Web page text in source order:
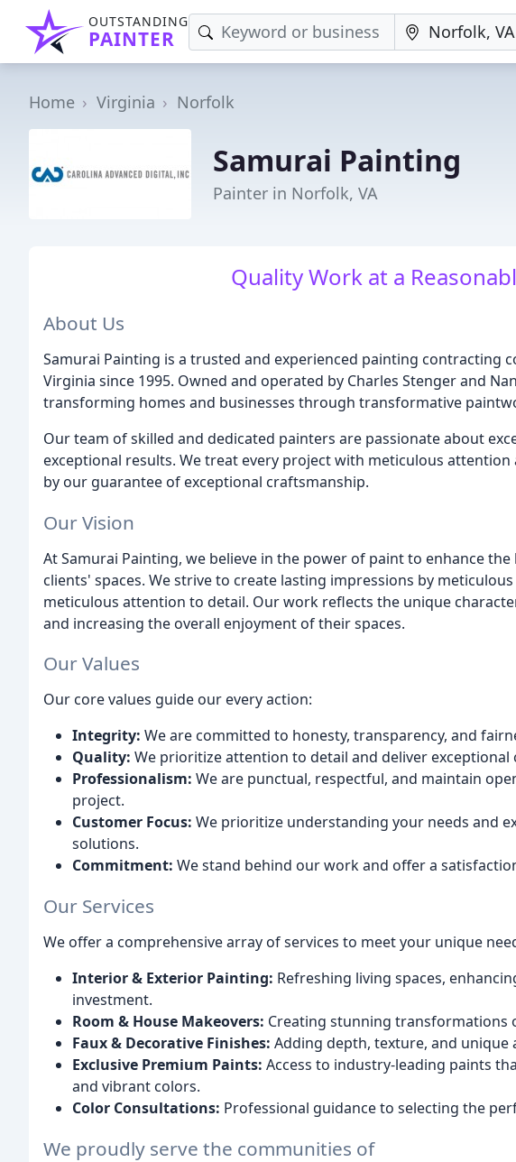
OUTSTANDING
PAINTER
Home Virginia Norfolk
Samurai Painting
Painter in Norfolk, VA
Quality Work at a
About Us
Samurai Painting is a trusted and experienced painting contracting
Virginia since 1995. Owned and operated by Charles Stenger and
transforming homes and businesses through transformative
Our team of skilled and dedicated painters are passionate about
exceptional results. We treat every project with meticulous
by our guarantee of exceptional craftsmanship.
Our Vision
At Samurai Painting, we believe in the power of paint to enhance
clients' spaces. We strive to create lasting impressions by
meticulous attention to detail. Our work reflects the unique
and increasing the overall enjoyment of their spaces.
Our Values
Our core values guide our every action:
Integrity: We are committed to honesty, transparency, and
Quality: We prioritize attention to detail and deliver exceptional
Professionalism: We are punctual, respectful, and maintain
project.
Customer Focus: We prioritize understanding your needs and
solutions.
Commitment: We stand behind our work and offer a
Our Services
We offer a comprehensive array of services to meet your unique
Interior & Exterior Painting: Refreshing living spaces,
investment.
Room & House Makeovers: Creating stunning transformations
Faux & Decorative Finishes: Adding depth, texture, and
Exclusive Premium Paints: Access to industry-leading paints
and vibrant colors.
Color Consultations: Professional guidance to selecting the
We proudly serve the communities of